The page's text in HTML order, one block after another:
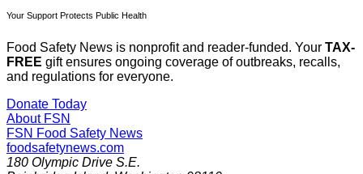
Your Support Protects Public Health
Food Safety News is nonprofit and reader-funded. Your TAX-
FREE gift ensures ongoing coverage of outbreaks, recalls,
and regulations for everyone.
Donate Today
About FSN
FSN Food Safety News
foodsafetynews.com
180 Olympic Drive S.E.